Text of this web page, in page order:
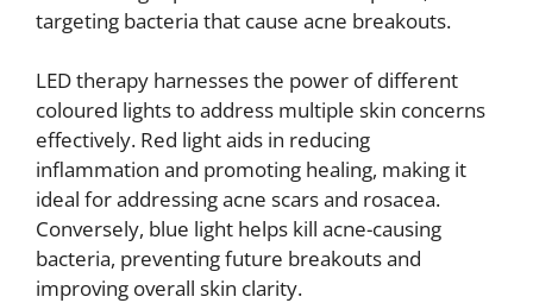
targeting bacteria that cause acne breakouts.
LED therapy harnesses the power of different
coloured lights to address multiple skin concerns
effectively. Red light aids in reducing
inflammation and promoting healing, making it
ideal for addressing acne scars and rosacea.
Conversely, blue light helps kill acne-causing
bacteria, preventing future breakouts and
improving overall skin clarity.